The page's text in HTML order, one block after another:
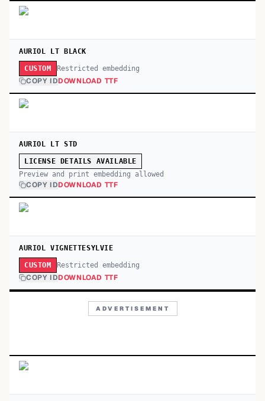
AURIOL LT BLACK
CUSTOM Restricted embedding
COPY IDDOWNLOAD TTF
AURIOL LT STD
LICENSE DETAILS AVAILABLE
Preview and print embedding allowed
COPY IDDOWNLOAD TTF
AURIOL VIGNETTESYLVIE
CUSTOM Restricted embedding
COPY IDDOWNLOAD TTF
ADVERTISEMENT